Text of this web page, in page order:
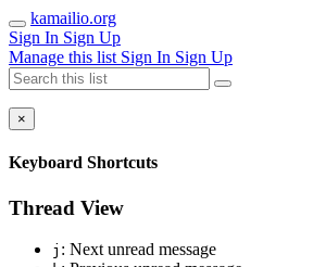
kamailio.org
Sign In Sign Up
Manage this list Sign In Sign Up
×
Keyboard Shortcuts
Thread View
j : Next unread message